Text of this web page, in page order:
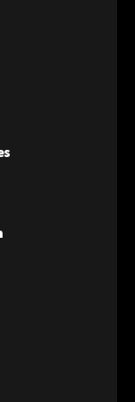
UMD's Twitter